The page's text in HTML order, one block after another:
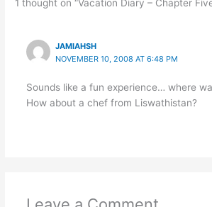
1 thought on “Vacation Diary – Chapter
JAMIAHSH
NOVEMBER 10, 2008 AT 6:48 PM
Sounds like a fun experience… where
How about a chef from Liswathistan?